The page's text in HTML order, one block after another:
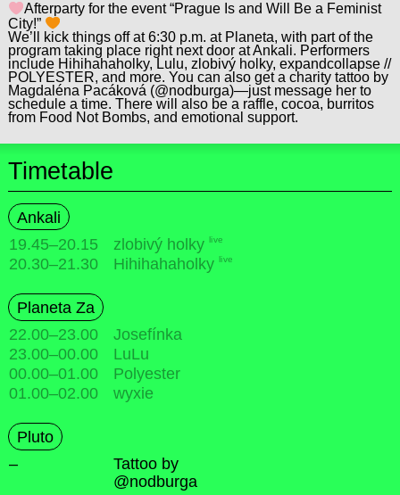
Afterparty for the event “Prague Is and Will Be a Feminist
City!”
We’ll kick things off at 6:30 p.m. at Planeta, with part of the
program taking place right next door at Ankali. Performers
include Hihihahaholky, Lulu, zlobivý holky, expandcollapse //
POLYESTER, and more. You can also get a charity tattoo by
Magdaléna Pacáková (@nodburga)—just message her to
schedule a time. There will also be a raffle, cocoa, burritos
from Food Not Bombs, and emotional support.
Timetable
Ankali
19.45–20.15 zlobivý holky live
20.30–21.30 Hihihahaholky live
Planeta Za
22.00–23.00
Josefínka
23.00–00.00
LuLu
00.00–01.00
Polyester
01.00–02.00 wyxie
Pluto
–
Tattoo by
@nodburga